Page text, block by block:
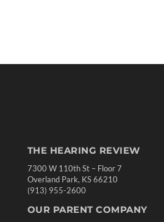
THE HEARING REVIEW
7300 W 110th St – Floor 7
Overland Park, KS 66210
(913) 955-2600
OUR PARENT COMPANY